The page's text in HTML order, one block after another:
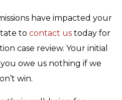
have impacted your
to contact us today for
case review. Your initial
owe us nothing if we
win.